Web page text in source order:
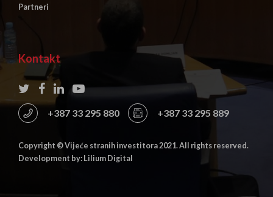
Partneri
Kontakt
+387 33 295 880 +387 33 295 889
Copyright © Vijeće stranih investitora 2021. All rights reserved.
Development by: Lilium Digital